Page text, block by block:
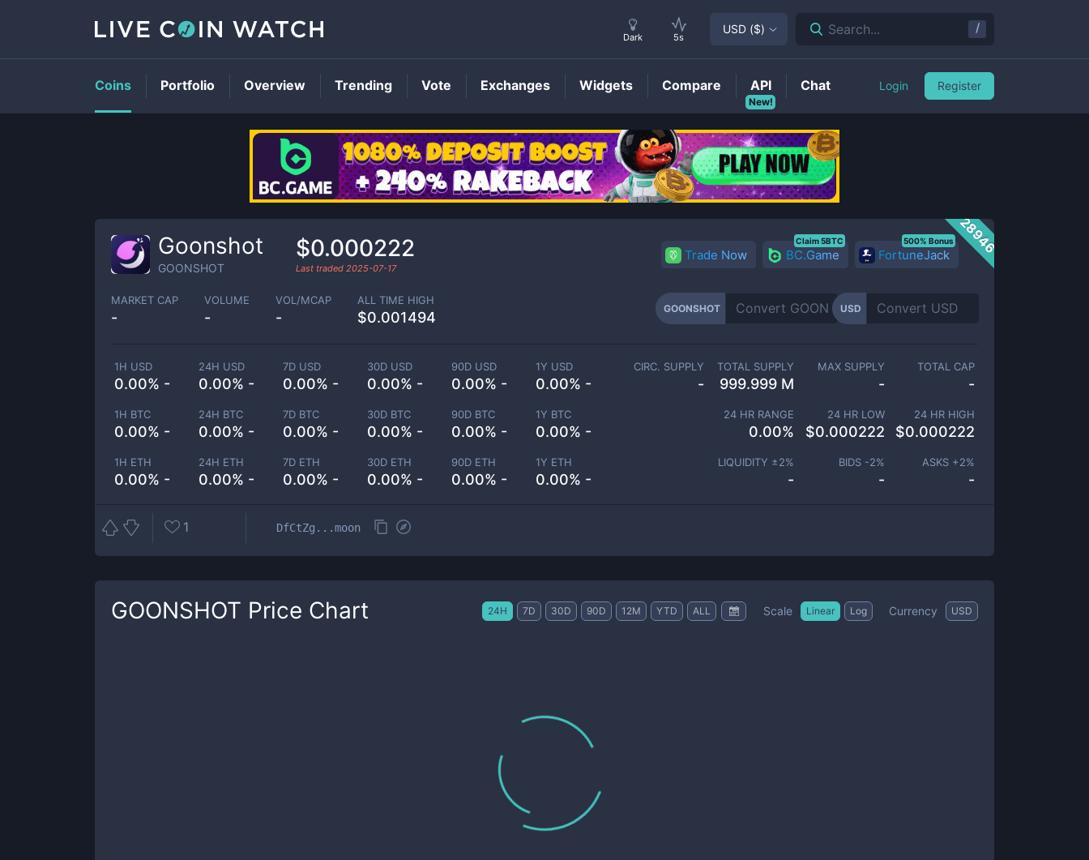
GOONSHOTPrice
28946
Goonshot
GOONSHOT
$0.000222
Last traded 2025-07-17
Trade Now BC.Game
Claim 5BTC
FortuneJack
500% Bonus
MARKET CAP
-
VOLUME
-
VOL/MCAP
-
ALL TIME HIGH
$0.001494
GOONSHOT USD
1H USD
0.00% -
24H USD
0.00% -
7D USD
0.00% -
30D USD
0.00% -
90D USD
0.00% -
1Y USD
0.00% -
1H BTC
0.00% -
24H BTC
0.00% -
7D BTC
0.00% -
30D BTC
0.00% -
90D BTC
0.00% -
1Y BTC
0.00% -
1H ETH
0.00% -
24H ETH
0.00% -
7D ETH
0.00% -
30D ETH
0.00% -
90D ETH
0.00% -
1Y ETH
0.00% -
CIRC. SUPPLY
-
TOTAL SUPPLY
999.999 M
MAX SUPPLY
-
TOTAL CAP
-
24 HR RANGE
0.00%
24 HR LOW
$0.000222
24 HR HIGH
$0.000222
LIQUIDITY ±2%
-
BIDS -2%
-
ASKS +2%
-
1 DfCtZg...moon
GOONSHOT Price Chart 24H 7D 30D 90D 12M YTD ALL Scale Linear Log Currency USD
Dark 5s
USD ($) Search... /
Coins Portfolio Overview Trending Vote Exchanges Widgets Compare
New!
API Chat Login Register